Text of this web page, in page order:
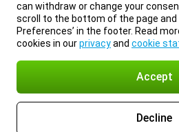
can withdraw or change your
scroll to the bottom of the page and
Preferences’ in the footer. Read
cookies in ourprivacyand cookie
Accept
Decline